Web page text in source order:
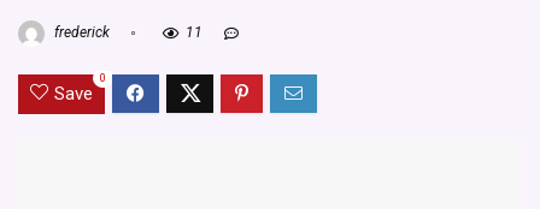
frederick 11
Save
0